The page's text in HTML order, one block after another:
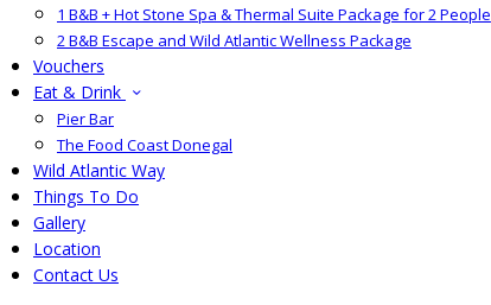
1 B&B + Hot Stone Spa & Thermal Suite Package for 2 People
2 B&B Escape and Wild Atlantic Wellness Package
Vouchers
Eat & Drink
Pier Bar
The Food Coast Donegal
Wild Atlantic Way
Things To Do
Gallery
Location
Contact Us